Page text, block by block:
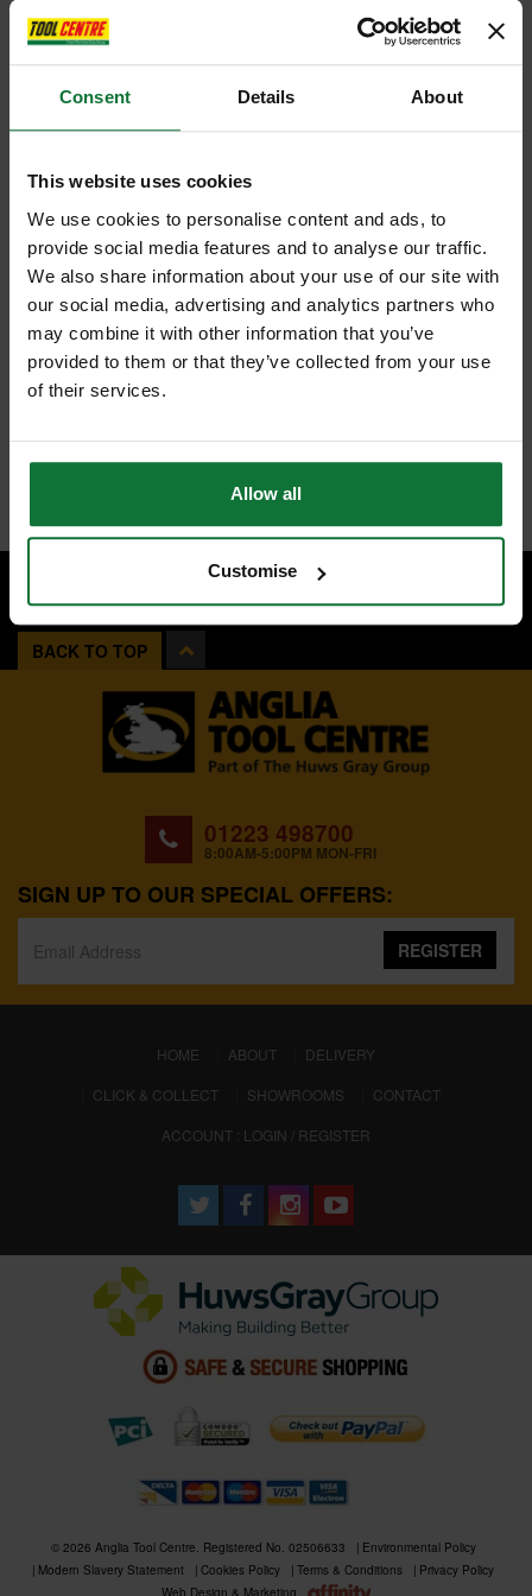
Consent Details About
This website uses cookies
We use cookies to personalise content and ads, to
provide social media features and to analyse our traffic.
We also share information about your use of our site with
our social media, advertising and analytics partners who
may combine it with other information that you’ve
provided to them or that they’ve collected from your use
of their services.
Allow all
Customise
BACK TO TOP
01223 498700
8:00AM-5:00PM MON-FRI
SIGN UP TO OUR SPECIAL OFFERS:
REGISTER
HOME (CURRENT)
ABOUT
DELIVERY
CLICK & COLLECT
SHOWROOMS
CONTACT
ACCOUNT : LOGIN / REGISTER
© 2026 Anglia Tool Centre. Registered No. 02506633
Environmental Policy
Modern Slavery Statement
Cookies Policy Terms & Conditions
Privacy Policy